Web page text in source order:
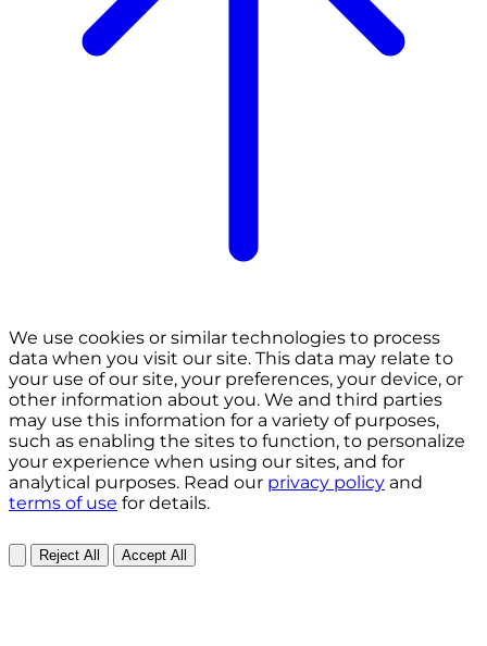
We use cookies or similar technologies to process
data when you visit our site. This data may relate to
your use of our site, your preferences, your device, or
other information about you. We and third parties
may use this information for a variety of purposes,
such as enabling the sites to function, to personalize
your experience when using our sites, and for
analytical purposes. Read our privacy policy and
terms of use for details.
Reject All Accept All